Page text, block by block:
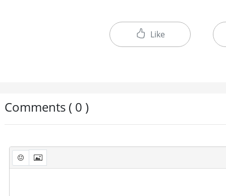
Like
Comments ( 0 )